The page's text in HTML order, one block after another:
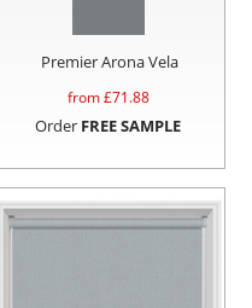
Premier Arona Vela
from £71.88
Order FREE SAMPLE